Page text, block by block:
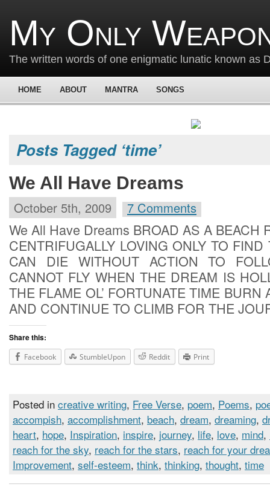
My Only
The written words of one enigmatic lunatic known as
HOME ABOUT MANTRA SONGS
Posts Tagged ‘time’
We All Have Dreams
October 5th, 2009 7 Comments
We All Have Dreams BROAD AS A BEACH
CENTRIFUGALLY LOVING ONLY TO
CAN DIE WITHOUT ACTION TO
CANNOT FLY WHEN THE DREAM IS
THE FLAME OL’ FORTUNATE TIME BURN
AND CONTINUE TO CLIMB FOR THE
Share this:
Facebook StumbleUpon Reddit Print
Posted in creative writing, Free Verse, poem, Poems,
accompish, accomplishment, beach, dream, dreaming,
heart, hope, Inspiration, inspire, journey, life, love, mind,
reach for the sky, reach for the stars, reach for your
Improvement, self-esteem, think, thinking, thought, time